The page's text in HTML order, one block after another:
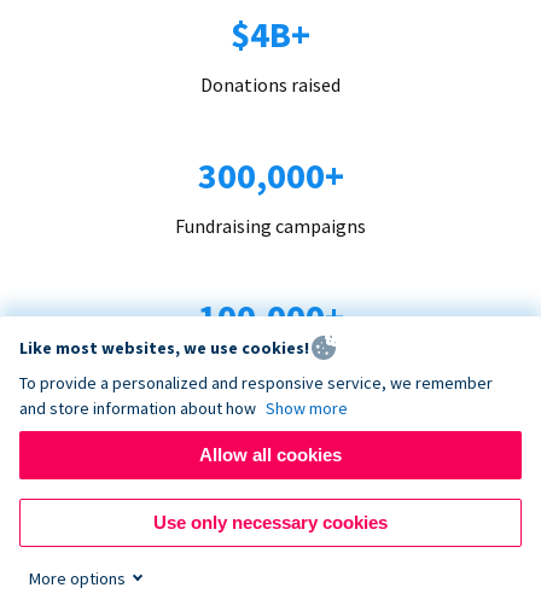
$4B+
Donations raised
300,000+
Fundraising campaigns
100,000+
Organizations trust us
96+
Countries served
Like most websites, we use cookies!
To provide a personalized and responsive service, we remember
and store information about how Show more
Allow all cookies
Use only necessary cookies
More options